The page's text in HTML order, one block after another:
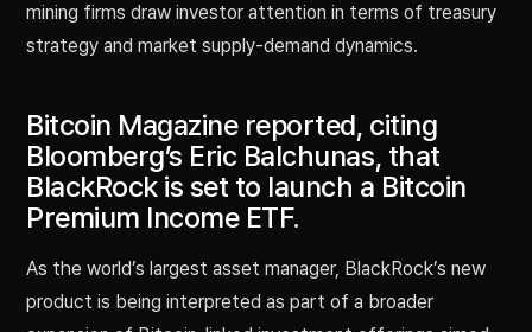
mining firms draw investor attention in terms of treasury
strategy and market supply-demand dynamics.
Bitcoin Magazine reported, citing
Bloomberg’s Eric Balchunas, that
BlackRock is set to launch a Bitcoin
Premium Income ETF.
As the world’s largest asset manager, BlackRock’s new
product is being interpreted as part of a broader